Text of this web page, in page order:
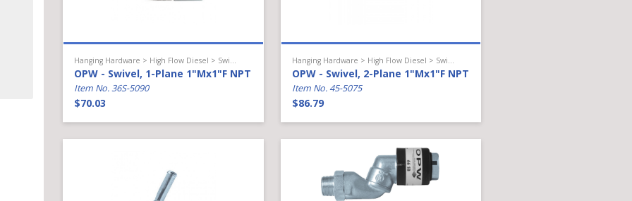
OPW - Swivel, 1-Plane 1"Mx1"F NPT
Item No. 36S-5090
$70.03
OPW - Swivel, 2-Plane 1"Mx1"F NPT
Item No. 45-5075
$86.79